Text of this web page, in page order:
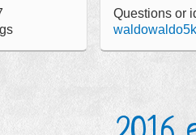
Questions or